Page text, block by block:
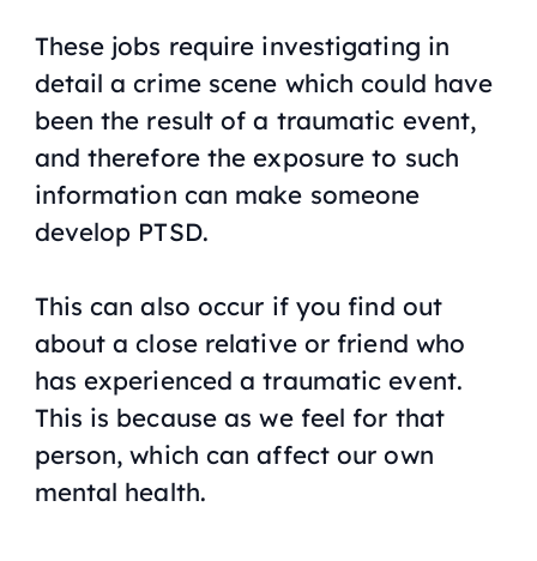
These jobs require investigating in
detail a crime scene which could have
been the result of a traumatic event,
and therefore the exposure to such
information can make someone
develop PTSD.
This can also occur if you find out
about a close relative or friend who
has experienced a traumatic event.
This is because as we feel for that
person, which can affect our own
mental health.